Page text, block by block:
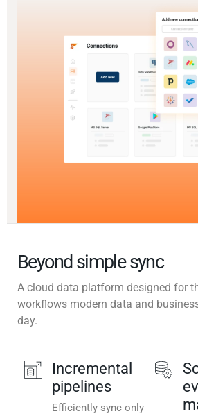
Beyond simple sync
A cloud data platform designed for
workflows modern data and
day.
Incremental
pipelines
Efficiently sync only